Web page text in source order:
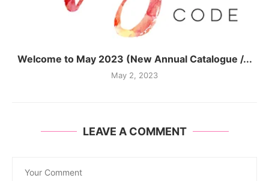
Welcome to May 2023 (New Annual Catalogue /...
May 2, 2023
LEAVE A COMMENT